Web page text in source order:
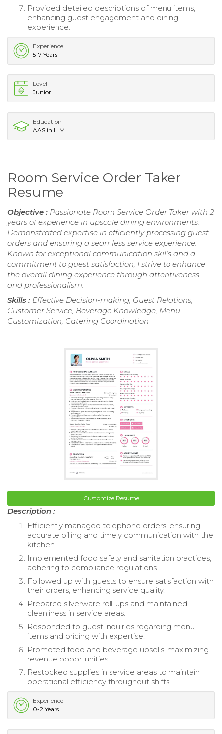
Provided detailed descriptions of menu items,
enhancing guest engagement and dining
experience.
Experience
5-7 Years
Level
Junior
Education
AAS in H.M.
Room Service Order Taker
Resume
Objective : Passionate Room Service Order Taker with 2
years of experience in upscale dining environments.
Demonstrated expertise in efficiently processing guest
orders and ensuring a seamless service experience.
Known for exceptional communication skills and a
commitment to guest satisfaction, I strive to enhance
the overall dining experience through attentiveness
and professionalism.
Skills : Effective Decision-making, Guest Relations,
Customer Service, Beverage Knowledge, Menu
Customization, Catering Coordination
Customize Resume
Description :
Efficiently managed telephone orders, ensuring
accurate billing and timely communication with the
kitchen.
Implemented food safety and sanitation practices,
adhering to compliance regulations.
Followed up with guests to ensure satisfaction with
their orders, enhancing service quality.
Prepared silverware roll-ups and maintained
cleanliness in service areas.
Responded to guest inquiries regarding menu
items and pricing with expertise.
Promoted food and beverage upsells, maximizing
revenue opportunities.
Restocked supplies in service areas to maintain
operational efficiency throughout shifts.
Experience
0-2 Years